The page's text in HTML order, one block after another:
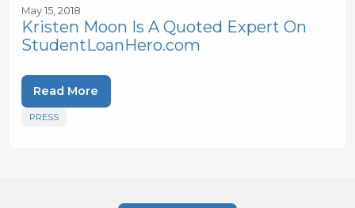
May 15, 2018
Kristen Moon Is A Quoted Expert On
StudentLoanHero.com
Read More
PRESS